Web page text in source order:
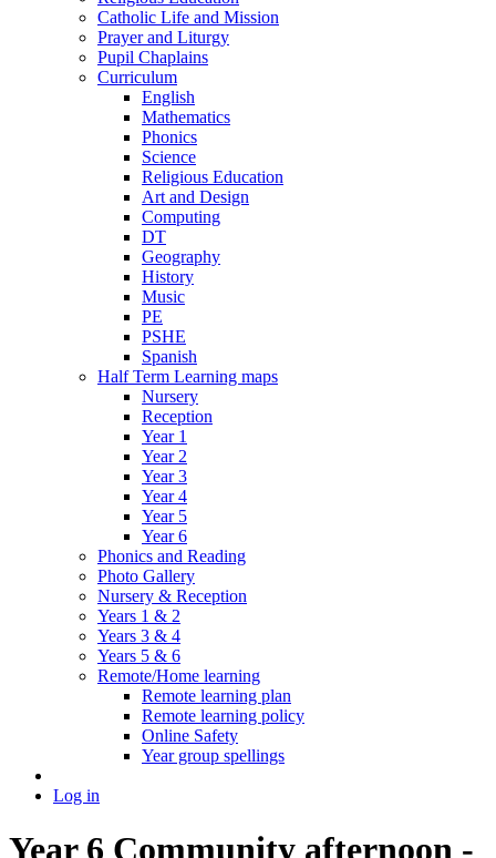
Catholic Life and Mission
Prayer and Liturgy
Pupil Chaplains
Curriculum
English
Mathematics
Phonics
Science
Religious Education
Art and Design
Computing
DT
Geography
History
Music
PE
PSHE
Spanish
Half Term Learning maps
Nursery
Reception
Year 1
Year 2
Year 3
Year 4
Year 5
Year 6
Phonics and Reading
Photo Gallery
Nursery & Reception
Years 1 & 2
Years 3 & 4
Years 5 & 6
Remote/Home learning
Remote learning plan
Remote learning policy
Online Safety
Year group spellings
Log in
Year 6 Community afternoon -